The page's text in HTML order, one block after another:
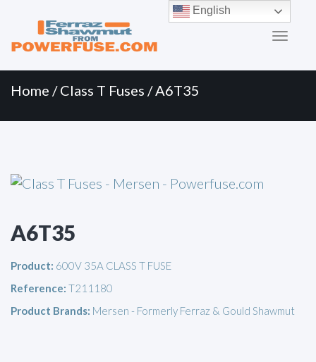
Menu
content
Home /Class T Fuses / A6T35
A6T35
Product: 600V 35A CLASS T FUSE
Reference: T211180
Product Brands: Mersen - Formerly Ferraz & Gould Shawmut
English